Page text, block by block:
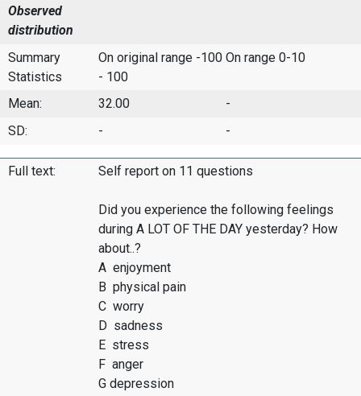
Observed
distribution
Summary
Statistics
On original range -100
- 100
On range 0-10
Mean: 32.00
-
SD:
- -
Full text: Self report on 11 questions
Did you experience the following feelings
during A LOT OF THE DAY yesterday? How
about..?
A enjoyment
B physical pain
C worry
D sadness
E stress
F anger
G depression